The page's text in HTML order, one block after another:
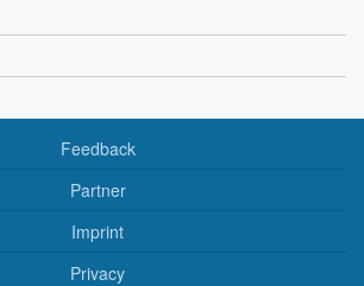
Feedback
Partner
Imprint
Privacy